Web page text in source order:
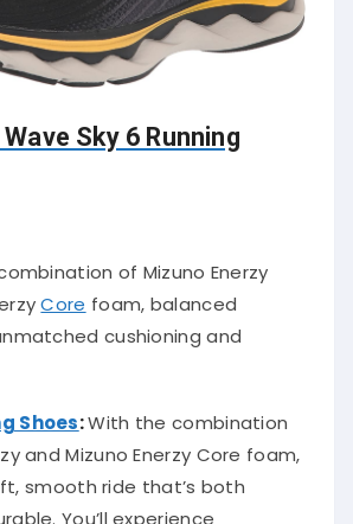
Sky 6 Running
of Mizuno Enerzy
Core
foam, balanced
cushioning and
Shoes:With the combination
and Mizuno Enerzy Core foam,
smooth ride that’s both
You’ll experience